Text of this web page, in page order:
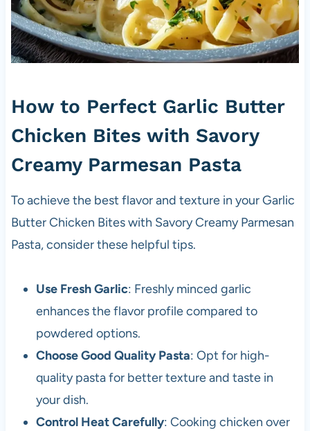
How to Perfect Garlic Butter
Chicken Bites with Savory
Creamy Parmesan Pasta
To achieve the best flavor and texture in your Garlic
Butter Chicken Bites with Savory Creamy Parmesan
Pasta, consider these helpful tips.
Use Fresh Garlic: Freshly minced garlic
enhances the flavor profile compared to
powdered options.
Choose Good Quality Pasta: Opt for high-
quality pasta for better texture and taste in
your dish.
Control Heat Carefully: Cooking chicken over